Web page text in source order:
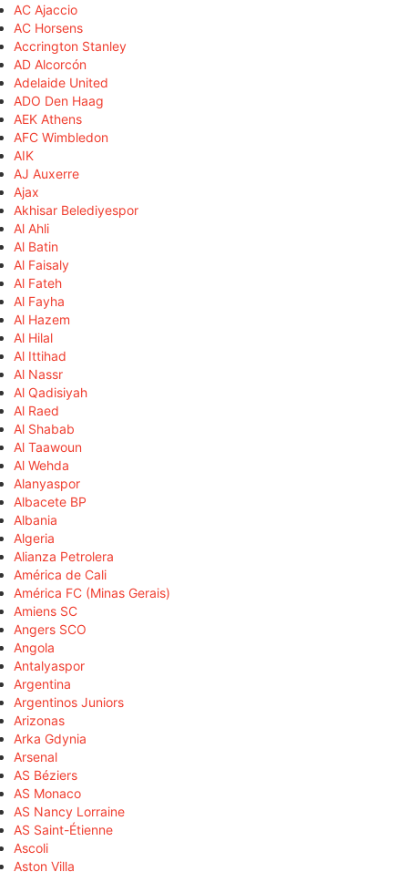
AC Ajaccio
AC Horsens
Accrington Stanley
AD Alcorcón
Adelaide United
ADO Den Haag
AEK Athens
AFC Wimbledon
AIK
AJ Auxerre
Ajax
Akhisar Belediyespor
Al Ahli
Al Batin
Al Faisaly
Al Fateh
Al Fayha
Al Hazem
Al Hilal
Al Ittihad
Al Nassr
Al Qadisiyah
Al Raed
Al Shabab
Al Taawoun
Al Wehda
Alanyaspor
Albacete BP
Albania
Algeria
Alianza Petrolera
América de Cali
América FC (Minas Gerais)
Amiens SC
Angers SCO
Angola
Antalyaspor
Argentina
Argentinos Juniors
Arizonas
Arka Gdynia
Arsenal
AS Béziers
AS Monaco
AS Nancy Lorraine
AS Saint-Étienne
Ascoli
Aston Villa